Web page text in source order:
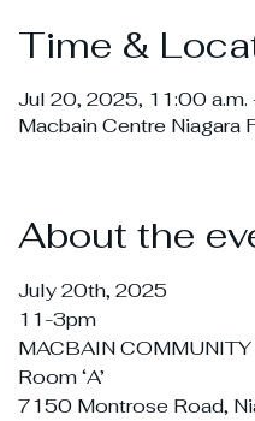
Time &
Jul 20, 2025, 11:00 a.m.
Macbain Centre Niagara
About the
July 20th, 2025
11-3pm
MACBAIN COMMUNITY
Room ‘A’
7150 Montrose Road,